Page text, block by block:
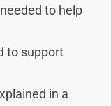
to help
to support
in a